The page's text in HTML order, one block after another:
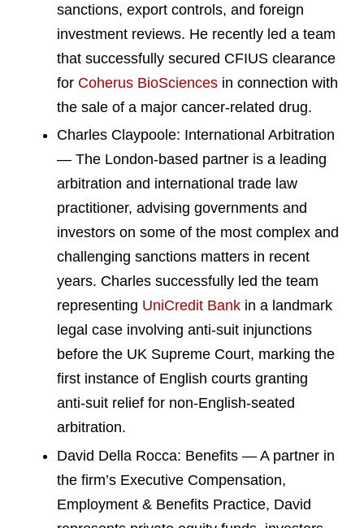
sanctions, export controls, and foreign
investment reviews. He recently led a team
that successfully secured CFIUS clearance
for Coherus BioSciences in connection with
the sale of a major cancer-related drug.
Charles Claypoole: International Arbitration
— The London-based partner is a leading
arbitration and international trade law
practitioner, advising governments and
investors on some of the most complex and
challenging sanctions matters in recent
years. Charles successfully led the team
representing UniCredit Bank in a landmark
legal case involving anti-suit injunctions
before the UK Supreme Court, marking the
first instance of English courts granting
anti-suit relief for non-English-seated
arbitration.
David Della Rocca: Benefits — A partner in
the firm’s Executive Compensation,
Employment & Benefits Practice, David